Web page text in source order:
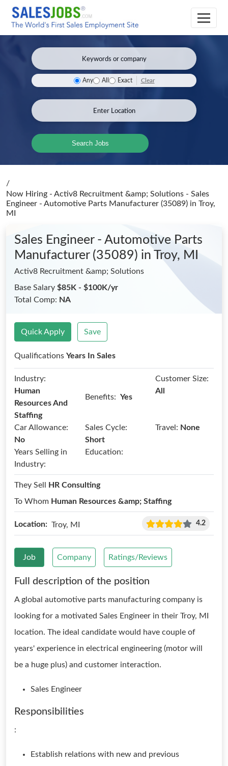
Any All Exact Clear
Search Jobs
/
Now Hiring - Activ8 Recruitment &amp; Solutions - Sales
Engineer - Automotive Parts Manufacturer (35089) in Troy,
MI
Sales Engineer - Automotive Parts
Manufacturer (35089) in Troy, MI
Activ8 Recruitment &amp; Solutions
Base Salary $85K - $100K/yr
Total Comp: NA
Quick Apply Save
Qualifications Years In Sales
Industry:
Human
Resources And
Staffing
Benefits: Yes
Customer Size:
All
Car Allowance:
No
Sales Cycle:
Short
Travel: None
Years Selling in
Industry:
Education:
They Sell
HR Consulting
To Whom Human Resources &amp; Staffing
Location: Troy, MI 4.2
Job Company Ratings/Reviews
Full description of the position
A global automotive parts manufacturing company is
looking for a motivated Sales Engineer in their Troy, MI
location. The ideal candidate would have couple of
years' experience in electrical engineering (motor will
be a huge plus) and customer interaction.
Sales Engineer
Responsibilities
:
Establish relations with new and previous